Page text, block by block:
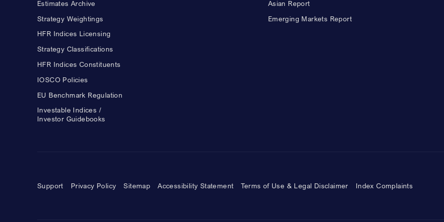
Estimates Archive
Strategy Weightings
HFR Indices Licensing
Strategy Classifications
HFR Indices Constituents
IOSCO Policies
EU Benchmark Regulation
Investable Indices /
Investor Guidebooks
Asian Report
Emerging Markets Report
Support Privacy Policy Sitemap Accessibility Statement Terms of Use & Legal Disclaimer Index Complaints